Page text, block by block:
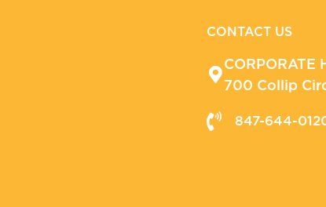
CONTACT US
CORPORATE
700 Collip
847-644-